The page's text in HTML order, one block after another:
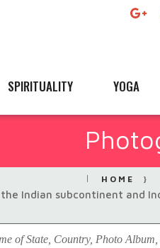
SPIRITUALITY YOGA
HOME
Indian subcontinent and